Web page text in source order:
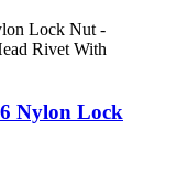
Nylon Lock